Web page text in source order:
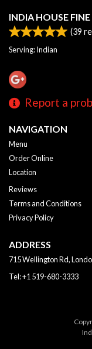
INDIA HOUSE
(39
Serving: Indian
Report a
NAVIGATION
Menu
Order Online
Location
Reviews
Terms and Conditions
Privacy Policy
ADDRESS
715 Wellington Rd,
Tel:+1 519-680-3333